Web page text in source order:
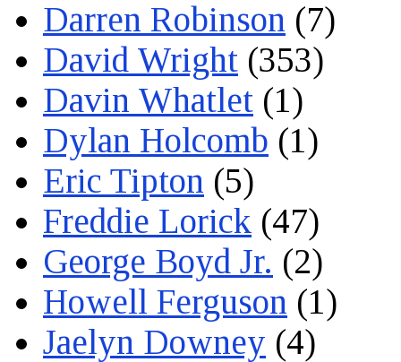
Darren Robinson (7)
David Wright (353)
Davin Whatlet (1)
Dylan Holcomb (1)
Eric Tipton (5)
Freddie Lorick (47)
George Boyd Jr. (2)
Howell Ferguson (1)
Jaelyn Downey (4)